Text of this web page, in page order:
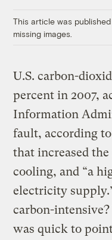
This article was
missing images.
U.S. carbon-
percent in 2007,
Information
fault, according
that increased
cooling, and “a
electricity
carbon-
was quick to